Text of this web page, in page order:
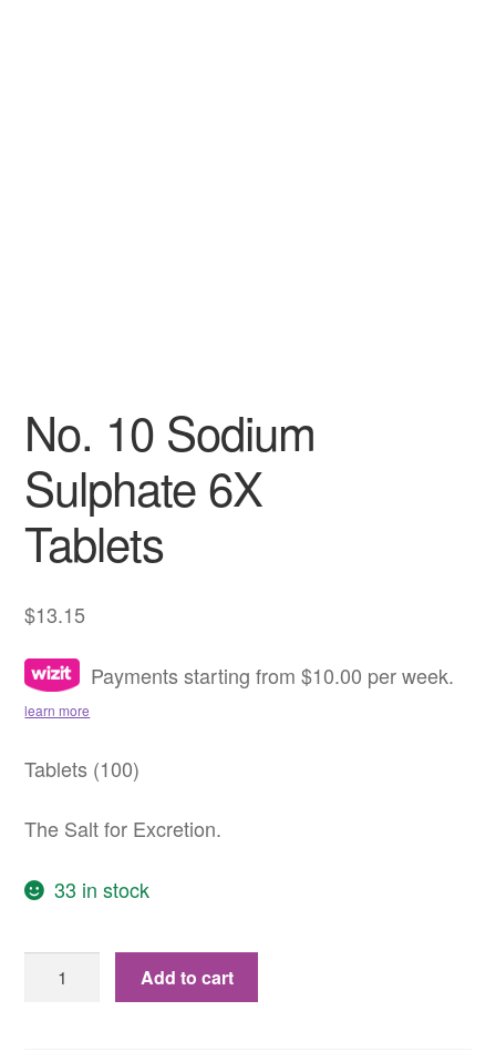
No. 10 Sodium
Sulphate 6X
Tablets
$13.15
Payments starting from $10.00 per week.
learn more
Tablets (100)
The Salt for Excretion.
33 in stock
Add to cart